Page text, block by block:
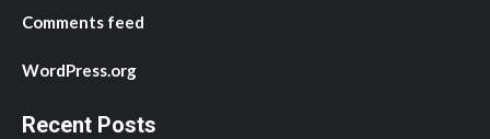
Comments feed
WordPress.org
Recent Posts